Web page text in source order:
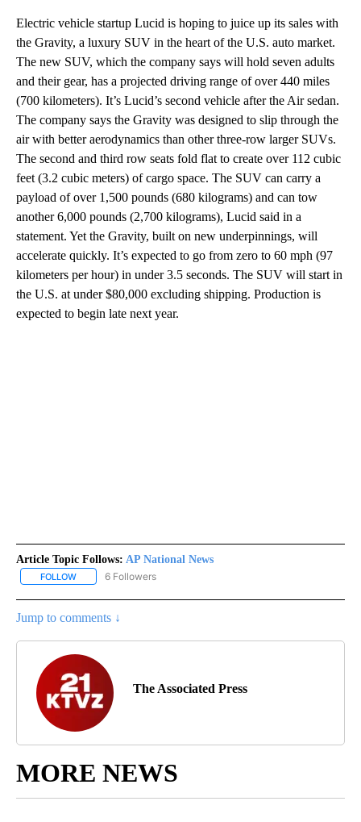
Electric vehicle startup Lucid is hoping to juice up its sales with
the Gravity, a luxury SUV in the heart of the U.S. auto market.
The new SUV, which the company says will hold seven adults
and their gear, has a projected driving range of over 440 miles
(700 kilometers). It’s Lucid’s second vehicle after the Air sedan.
The company says the Gravity was designed to slip through the
air with better aerodynamics than other three-row larger SUVs.
The second and third row seats fold flat to create over 112 cubic
feet (3.2 cubic meters) of cargo space. The SUV can carry a
payload of over 1,500 pounds (680 kilograms) and can tow
another 6,000 pounds (2,700 kilograms), Lucid said in a
statement. Yet the Gravity, built on new underpinnings, will
accelerate quickly. It’s expected to go from zero to 60 mph (97
kilometers per hour) in under 3.5 seconds. The SUV will start in
the U.S. at under $80,000 excluding shipping. Production is
expected to begin late next year.
Article Topic Follows: AP National News
FOLLOW FOLLOW "AP NATIONAL NEWS" TO RECEIVE NOTIFICATIONS
6 Followers
Jump to comments ↓
The Associated Press
MORE NEWS